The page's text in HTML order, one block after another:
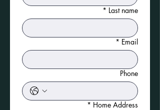
Last name
*
Email
*
Phone
Home Address
*